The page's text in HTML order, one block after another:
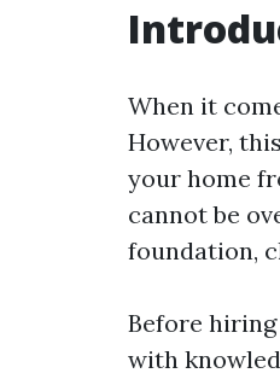
When it
However,
your home
cannot be
foundation,
Before
with